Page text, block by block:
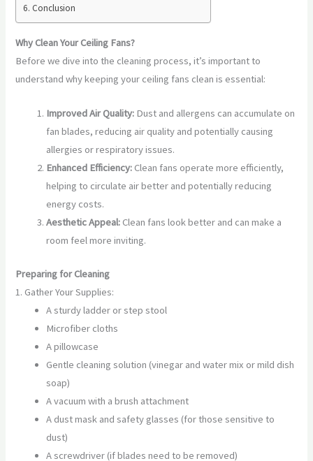
Conclusion
Why Clean Your Ceiling Fans?
Before we dive into the cleaning process, it’s important to
understand why keeping your ceiling fans clean is essential:
Improved Air Quality: Dust and allergens can accumulate on
fan blades, reducing air quality and potentially causing
allergies or respiratory issues.
Enhanced Efficiency: Clean fans operate more efficiently,
helping to circulate air better and potentially reducing
energy costs.
Aesthetic Appeal: Clean fans look better and can make a
room feel more inviting.
Preparing for Cleaning
1. Gather Your Supplies:
A sturdy ladder or step stool
Microfiber cloths
A pillowcase
Gentle cleaning solution (vinegar and water mix or mild dish
soap)
A vacuum with a brush attachment
A dust mask and safety glasses (for those sensitive to
dust)
A screwdriver (if blades need to be removed)